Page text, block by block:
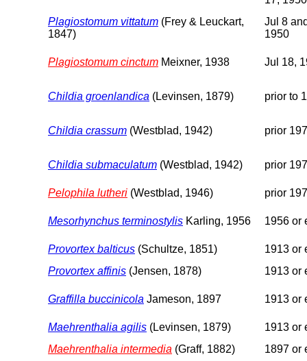
Plagiostomum vittatum (Frey & Leuckart,
1847)
Jul 8
1950
Plagiostomum cinctum Meixner, 1938 Jul 18,
Childia groenlandica (Levinsen, 1879) prior to
Childia crassum (Westblad, 1942) prior
Childia submaculatum (Westblad, 1942) prior
Pelophila lutheri (Westblad, 1946) prior
Mesorhynchus terminostylis Karling, 1956 1956 or
Provortex balticus (Schultze, 1851)
1913 or
Provortex affinis (Jensen, 1878) 1913 or
Graffilla buccinicola Jameson, 1897 1913 or
Maehrenthalia agilis (Levinsen, 1879)
1913 or
Maehrenthalia intermedia (Graff, 1882)
1897 or